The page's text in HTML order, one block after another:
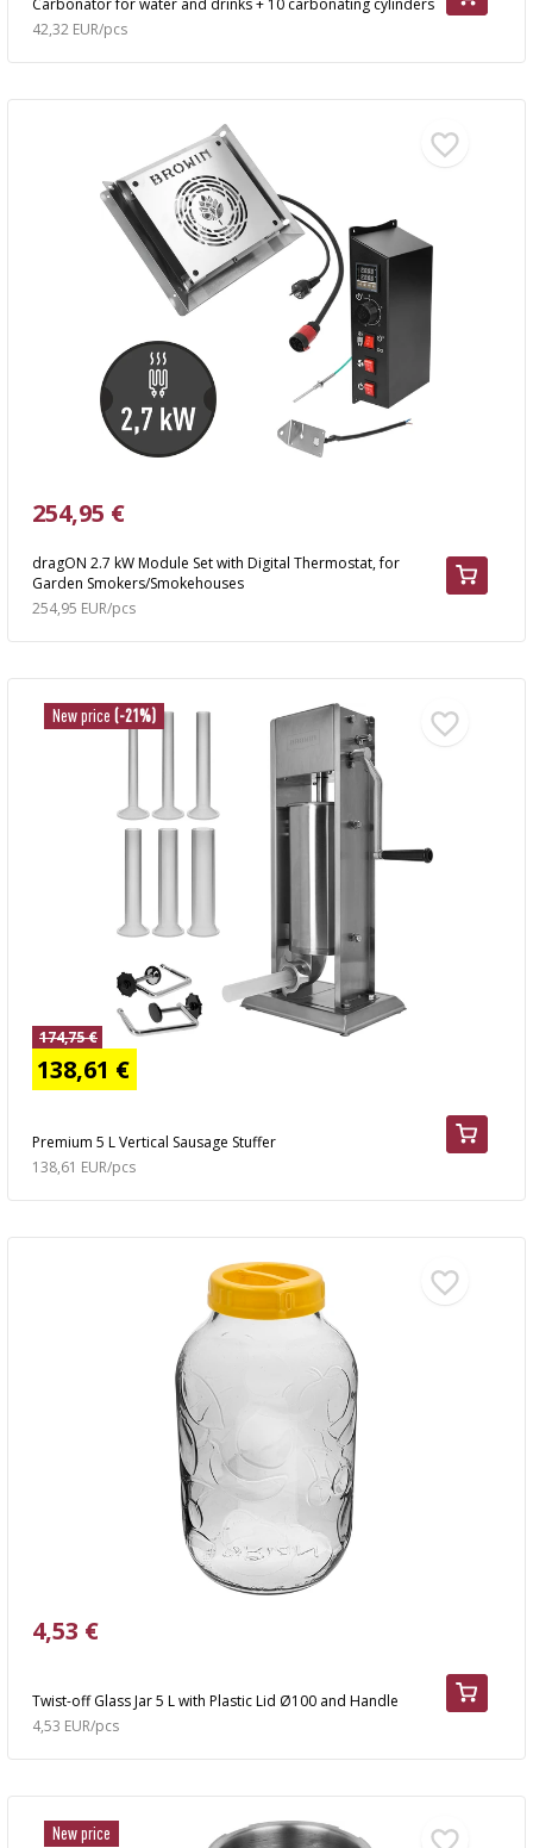
42,32 EUR/pcs
dragON 2.7 kW Module Set with Digital Thermostat, for
Garden Smokers/Smokehouses
254,95 €
254,95 EUR/pcs
New price (-21%)
Premium 5 L Vertical Sausage Stuffer
174,75 €
138,61 €
138,61 EUR/pcs
Twist-off Glass Jar 5 L with Plastic Lid Ø100 and Handle
4,53 €
4,53 EUR/pcs
New price